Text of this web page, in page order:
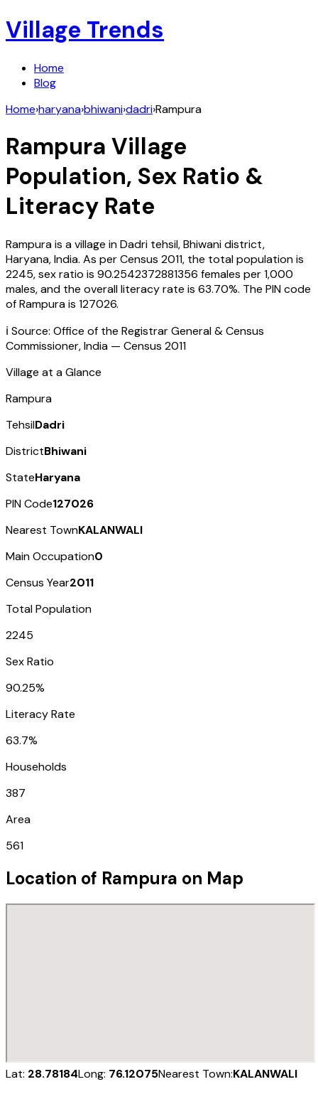
Village Trends
Home
Blog
Home›haryana›bhiwani›dadri›Rampura
Rampura Village
Population, Sex Ratio &
Literacy Rate
Rampurais a village inDadri tehsil,Bhiwanidistrict,
Haryana,India. As per Census 2011, the total population is
2245, sex ratio is 90.2542372881356 females per 1,000
males, and the overall literacy rate is 63.70%. The PIN code
ofRampurais 127026.
ℹ️ Source: Office of the Registrar General & Census
Commissioner, India — Census 2011
Village at a Glance
Rampura
TehsilDadri
DistrictBhiwani
StateHaryana
PIN Code127026
Nearest TownKALANWALI
Main Occupation0
Census Year2011
Total Population
2245
Sex Ratio
90.25%
Literacy Rate
63.7%
Households
387
Area
561
Location of Rampura on Map
Lat: 28.78184Long: 76.12075Nearest Town:KALANWALI